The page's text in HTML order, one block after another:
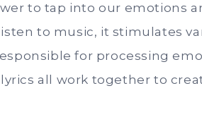
to tap into our emotions
to music, it stimulates
for processing
all work together to